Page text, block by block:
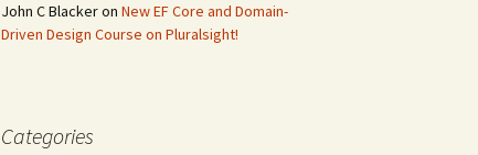
John C Blackeron New EF Core and Domain-
Driven Design Course on Pluralsight!
Categories